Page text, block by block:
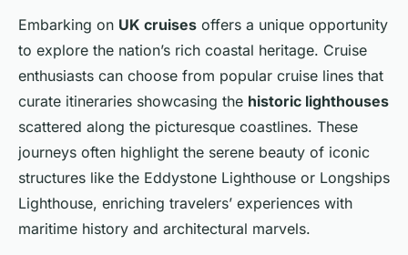
Embarking on UK cruises offers a unique opportunity
to explore the nation’s rich coastal heritage. Cruise
enthusiasts can choose from popular cruise lines that
curate itineraries showcasing the historic lighthouses
scattered along the picturesque coastlines. These
journeys often highlight the serene beauty of iconic
structures like the Eddystone Lighthouse or Longships
Lighthouse, enriching travelers’ experiences with
maritime history and architectural marvels.